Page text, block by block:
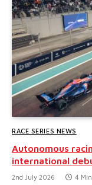
RACE SERIES NEWS
Autonomous
international
2nd July 2026 4